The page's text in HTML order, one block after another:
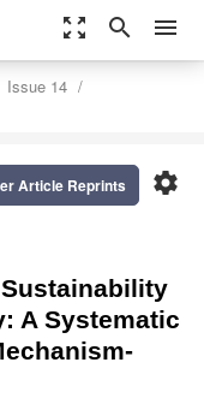
zoom_out_map search menu
Issue 14
settings
Article Reprints
A Systematic